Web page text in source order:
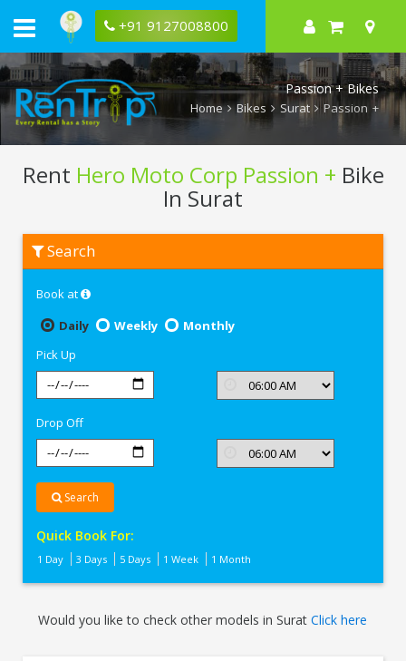
+91 9127008800
Passion + Bikes
Home Bikes Surat Passion +
Rent Hero Moto Corp Passion + Bike
In Surat
Moto
Passion
Search
Book at
Daily
Weekly
Monthly
Pick Up
Drop Off
Search
Quick Book For:
1 Day 3 Days 5 Days 1 Week 1 Month
Would you like to check other models in SuratClick here